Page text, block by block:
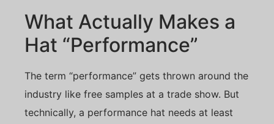
What Actually Makes a
Hat “Performance”
The term “performance” gets thrown around the
industry like free samples at a trade show. But
technically, a performance hat needs at least